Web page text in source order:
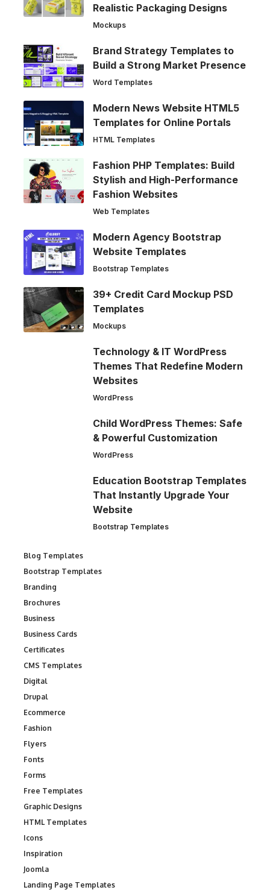
Realistic Packaging Designs
Mockups
Brand Strategy Templates to
Build a Strong Market Presence
Word Templates
Modern News Website HTML5
Templates for Online Portals
HTML Templates
Fashion PHP Templates: Build
Stylish and High-Performance
Fashion Websites
Web Templates
Modern Agency Bootstrap
Website Templates
Bootstrap Templates
39+ Credit Card Mockup PSD
Templates
Mockups
Technology & IT WordPress
Themes That Redefine Modern
Websites
WordPress
Child WordPress Themes: Safe
& Powerful Customization
WordPress
Education Bootstrap Templates
That Instantly Upgrade Your
Website
Bootstrap Templates
Blog Templates
Bootstrap Templates
Branding
Brochures
Business
Business Cards
Certificates
CMS Templates
Digital
Drupal
Ecommerce
Fashion
Flyers
Fonts
Forms
Free Templates
Graphic Designs
HTML Templates
Icons
Inspiration
Joomla
Landing Page Templates